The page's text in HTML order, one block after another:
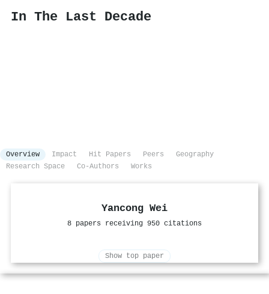
In The Last Decade
Overview Impact Hit Papers Peers
Geography
Research Space
Co-Authors Works
Yancong Wei
8 papers receiving 950 citations
Show top paper